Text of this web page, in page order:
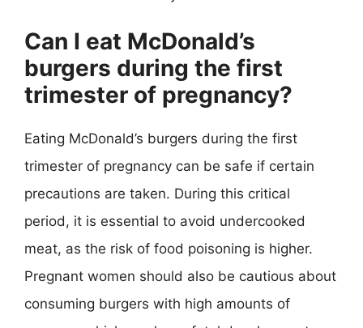
Can I eat McDonald’s
burgers during the first
trimester of pregnancy?
Eating McDonald’s burgers during the first
trimester of pregnancy can be safe if certain
precautions are taken. During this critical
period, it is essential to avoid undercooked
meat, as the risk of food poisoning is higher.
Pregnant women should also be cautious about
consuming burgers with high amounts of